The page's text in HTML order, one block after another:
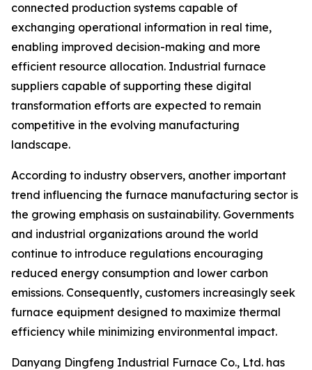
connected production systems capable of
exchanging operational information in real time,
enabling improved decision-making and more
efficient resource allocation. Industrial furnace
suppliers capable of supporting these digital
transformation efforts are expected to remain
competitive in the evolving manufacturing
landscape.
According to industry observers, another important
trend influencing the furnace manufacturing sector is
the growing emphasis on sustainability. Governments
and industrial organizations around the world
continue to introduce regulations encouraging
reduced energy consumption and lower carbon
emissions. Consequently, customers increasingly seek
furnace equipment designed to maximize thermal
efficiency while minimizing environmental impact.
Danyang Dingfeng Industrial Furnace Co., Ltd. has